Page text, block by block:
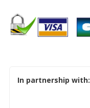
In partnership with: